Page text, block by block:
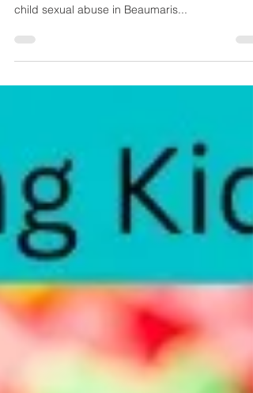
Mar 7, 2024
3 min read
Ensuring Child Safety in
Schools: A Parent's Guide
There has been a lot of attention on schools in